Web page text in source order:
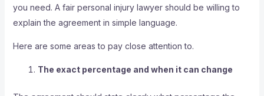
you need. A fair personal injury lawyer should be willing to
explain the agreement in simple language.
Here are some areas to pay close attention to.
The exact percentage and when it can change